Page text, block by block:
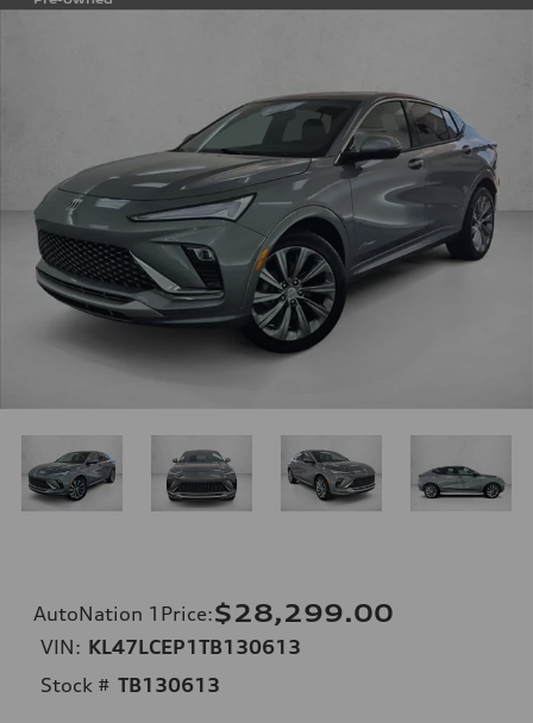
AutoNation 1Price:$28,299.00
VIN: KL47LCEP1TB130613
Stock # TB130613